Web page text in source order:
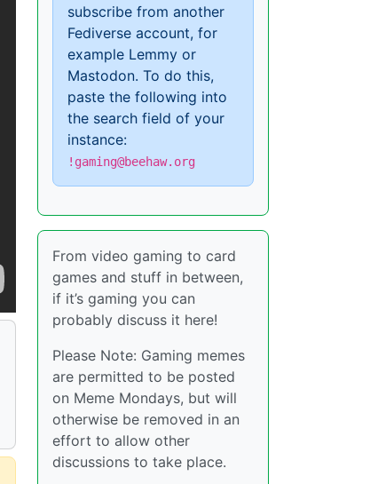
subscribe from another
Fediverse account, for
example Lemmy or
Mastodon. To do this,
paste the following into
the search field of your
instance:
!gaming@beehaw.org
From video gaming to card
games and stuff in between,
if it’s gaming you can
probably discuss it here!
Please Note: Gaming memes
are permitted to be posted
on Meme Mondays, but will
otherwise be removed in an
effort to allow other
discussions to take place.